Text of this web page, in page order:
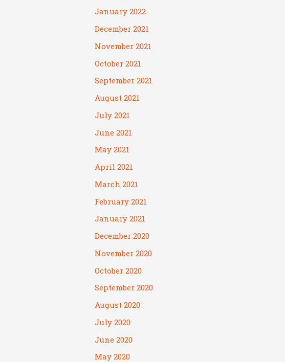
January 2022
December 2021
November 2021
October 2021
September 2021
August 2021
July 2021
June 2021
May 2021
April 2021
March 2021
February 2021
January 2021
December 2020
November 2020
October 2020
September 2020
August 2020
July 2020
June 2020
May 2020